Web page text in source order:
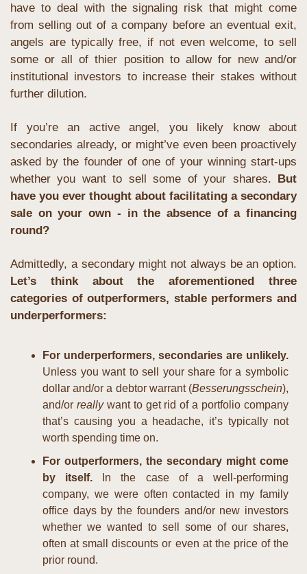
have to deal with the signaling risk that might come
from selling out of a company before an eventual exit,
angels are typically free, if not even welcome, to sell
some or all of thier position to allow for new and/or
institutional investors to increase their stakes without
further dilution.
If you’re an active angel, you likely know about
secondaries already, or might’ve even been proactively
asked by the founder of one of your winning start-ups
whether you want to sell some of your shares. But
have you ever thought about facilitating a secondary
sale on your own - in the absence of a financing
round?
Let’s think about the aforementioned three
categories of outperformers, stable performers and
underperformers:
For underperformers, secondaries are unlikely.
Unless you want to sell your share for a symbolic
dollar and/or a debtor warrant (Besserungsschein),
and/or really want to get rid of a portfolio company
that’s causing you a headache, it’s typically not
worth spending time on.
For outperformers, the secondary might come
by itself.
In the case of a well-performing
company, we were often contacted in my family
office days by the founders and/or new investors
whether we wanted to sell some of our shares,
often at small discounts or even at the price of the
prior round.